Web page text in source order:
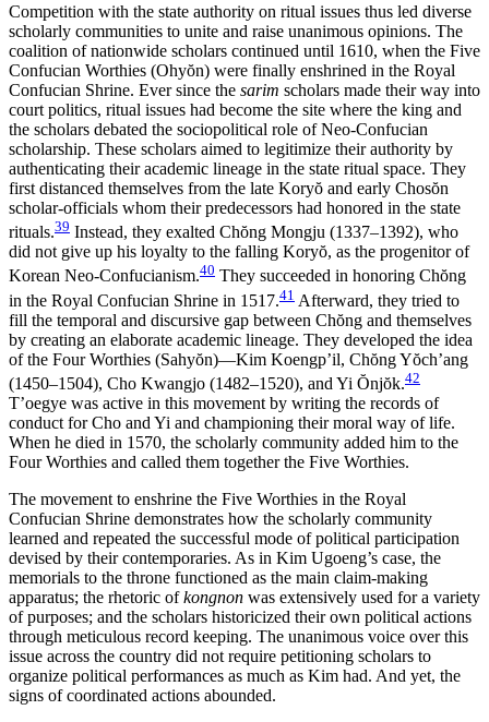
Competition with the state authority on ritual issues thus led diverse
scholarly communities to unite and raise unanimous opinions. The
coalition of nationwide scholars continued until 1610, when the Five
Confucian Worthies (Ohyŏn) were finally enshrined in the Royal
Confucian Shrine. Ever since the sarim scholars made their way into
court politics, ritual issues had become the site where the king and
the scholars debated the sociopolitical role of Neo-Confucian
scholarship. These scholars aimed to legitimize their authority by
authenticating their academic lineage in the state ritual space. They
first distanced themselves from the late Koryŏ and early Chosŏn
scholar-officials whom their predecessors had honored in the state
rituals.39 Instead, they exalted Chŏng Mongju (1337–1392), who
did not give up his loyalty to the falling Koryŏ, as the progenitor of
Korean Neo-Confucianism.40 They succeeded in honoring Chŏng
in the Royal Confucian Shrine in 1517.41 Afterward, they tried to
fill the temporal and discursive gap between Chŏng and themselves
by creating an elaborate academic lineage. They developed the idea
of the Four Worthies (Sahyŏn)—Kim Koengp’il, Chŏng Yŏch’ang
(1450–1504), Cho Kwangjo (1482–1520), and Yi Ŏnjŏk.42
T’oegye was active in this movement by writing the records of
conduct for Cho and Yi and championing their moral way of life.
When he died in 1570, the scholarly community added him to the
Four Worthies and called them together the Five Worthies.
The movement to enshrine the Five Worthies in the Royal
Confucian Shrine demonstrates how the scholarly community
learned and repeated the successful mode of political participation
devised by their contemporaries. As in Kim Ugoeng’s case, the
memorials to the throne functioned as the main claim-making
apparatus; the rhetoric ofkongnon was extensively used for a variety
of purposes; and the scholars historicized their own political actions
through meticulous record keeping. The unanimous voice over this
issue across the country did not require petitioning scholars to
organize political performances as much as Kim had. And yet, the
signs of coordinated actions abounded.